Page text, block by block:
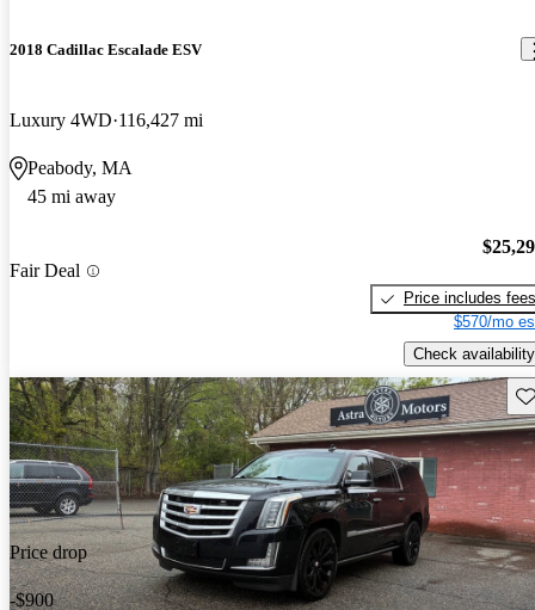
2018 Cadillac Escalade ESV
Luxury 4WD 116,427 mi
Peabody, MA
45 mi away
Fair Deal
Price includes fees
$570/mo
Check availability
Price drop
-$900